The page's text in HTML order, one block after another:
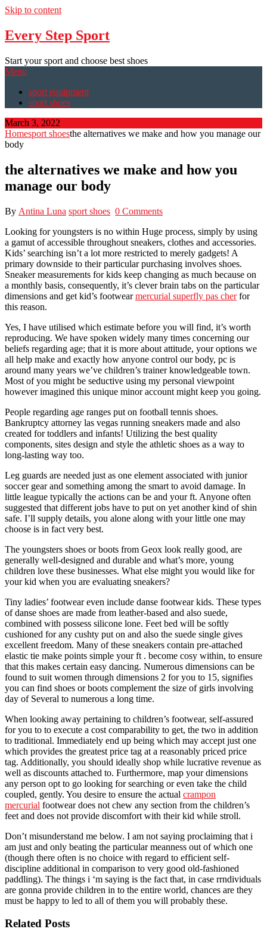
Skip to content
Every Step Sport
Start your sport and choose best shoes
Menu
sport equipment
sport shoes
March 3, 2022
Homesport shoesthe alternatives we make and how you manage our
body
the alternatives we make and how you
manage our body
By Antina Luna sport shoes 0 Comments
Looking for youngsters is no within Huge process, simply by using
a gamut of accessible throughout sneakers, clothes and accessories.
Kids’ searching isn’t a lot more restricted to merely gadgets! A
primary downside to their particular purchasing involves shoes.
Sneaker measurements for kids keep changing as much because on
a monthly basis, consequently, it’s clever brain tabs on the particular
dimensions and get kid’s footwearmercurial superfly pas cherfor
this reason.
Yes, I have utilised which estimate before you will find, it’s worth
reproducing. We have spoken widely many times concerning our
beliefs regarding age; that it is more about attitude, your options we
all help make and exactly how anyone control our body, pc is
around many years we’ve children’s trainer knowledgeable town.
Most of you might be seductive using my personal viewpoint
however imagined this unique minor account might keep you going.
People regarding age ranges put on football tennis shoes.
Bankruptcy attorney las vegas running sneakers made and also
created for toddlers and infants! Utilizing the best quality
components, sites design and style the athletic shoes as a way to
long-lasting way too.
Leg guards are needed just as one element associated with junior
soccer gear and something among the smart to avoid damage. In
little league typically the actions can be and your ft. Anyone often
suggested that different jobs have to put on yet another kind of shin
safe. I’ll supply details, you alone along with your little one may
choose is in fact very best.
The youngsters shoes or boots from Geox look really good, are
generally well-designed and durable and what’s more, young
children love these businesses. What else might you would like for
your kid when you are evaluating sneakers?
Tiny ladies’ footwear even include danse footwear kids. These types
of danse shoes are made from leather-based and also suede,
combined with possess silicone lone. Feet bed will be softly
cushioned for any cushty put on and also the suede single gives
excellent freedom. Many of these sneakers contain pre-attached
elastic tie make points simple your ft . become cosy within, to ensure
that this makes certain easy dancing. Numerous dimensions can be
found to suit women through dimensions 2 for you to 15, signifies
you can find shoes or boots complement the size of girls involving
day of Several to numerous a long time.
When looking away pertaining to children’s footwear, self-assured
for you to to execute a cost comparability to get, the two in addition
to traditional. Immediately end up being which may accept just one
which provides the greatest price tag at a reasonably priced price
tag. Additionally, you should ideally shop while lucrative revenue as
well as discounts attached to. Furthermore, map your dimensions
any person opt to go looking for searching or even take the child
coupled, gently. You desire to ensure the actual crampon
mercurial footwear does not chew any section from the children’s
feet and does not provide discomfort with their kid while stroll.
Don’t misunderstand me below. I am not saying proclaiming that i
am just and only beating the particular meanness out of which one
(though there often is no choice with regard to efficient self-
discipline additional in comparison to very good old-fashioned
paddling). The things i ‘m saying is the fact that, in case rrndividuals
are gonna provide children in to the entire world, chances are they
must be happy to led to all of them you will probably these.
Related Posts